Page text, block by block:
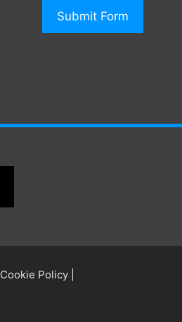
Submit Form
Cookie Policy